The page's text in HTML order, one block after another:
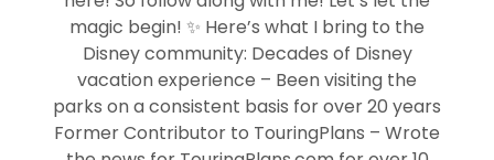
magic begin! ✨ Here’s what I bring to the
Disney community: Decades of Disney
vacation experience – Been visiting the
parks on a consistent basis for over 20 years
Former Contributor to TouringPlans – Wrote